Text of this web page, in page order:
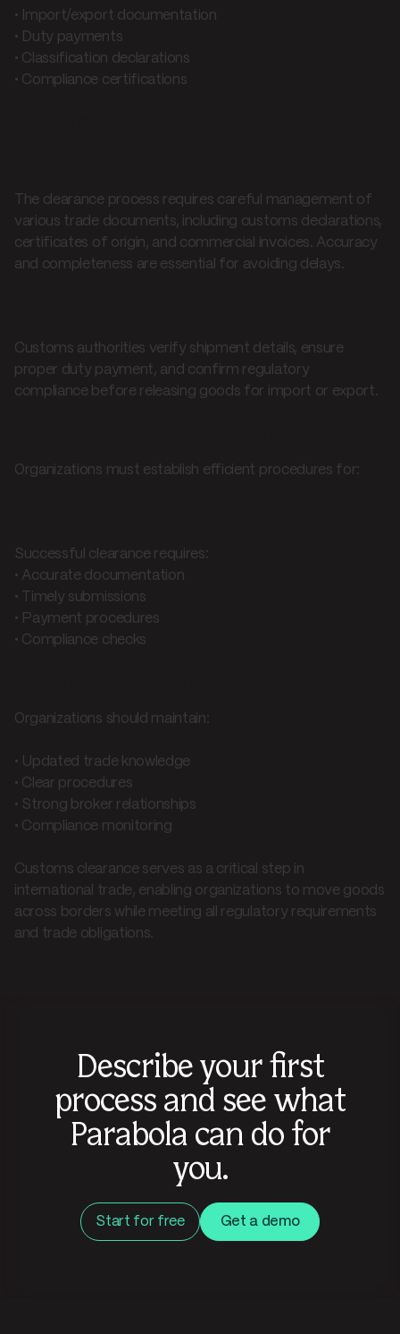
• Import/export documentation
• Duty payments
• Classification declarations
• Compliance certifications
The clearance process requires careful management of
various trade documents, including customs declarations,
certificates of origin, and commercial invoices. Accuracy
and completeness are essential for avoiding delays.
Customs authorities verify shipment details, ensure
proper duty payment, and confirm regulatory
compliance before releasing goods for import or export.
Organizations must establish efficient procedures for:
Successful clearance requires:
• Accurate documentation
• Timely submissions
• Payment procedures
• Compliance checks
Organizations should maintain:
• Updated trade knowledge
• Clear procedures
• Strong broker relationships
• Compliance monitoring
Customs clearance serves as a critical step in
international trade, enabling organizations to move goods
across borders while meeting all regulatory requirements
and trade obligations.
Describe your first
process and see what
Parabola can do for
you.
Start for free Get a demo